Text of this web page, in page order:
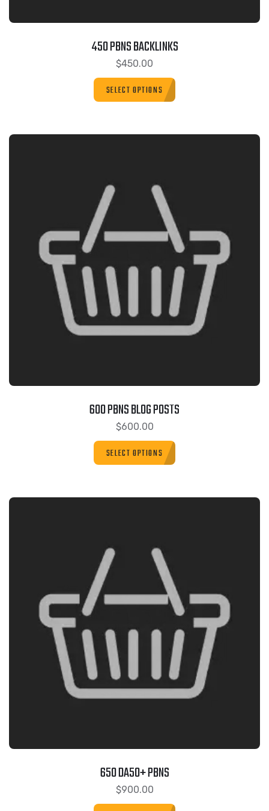
450 PBNS BACKLINKS
$450.00
SELECT OPTIONS
600 PBNS BLOG POSTS
$600.00
SELECT OPTIONS
650 DA50+ PBNS
$900.00